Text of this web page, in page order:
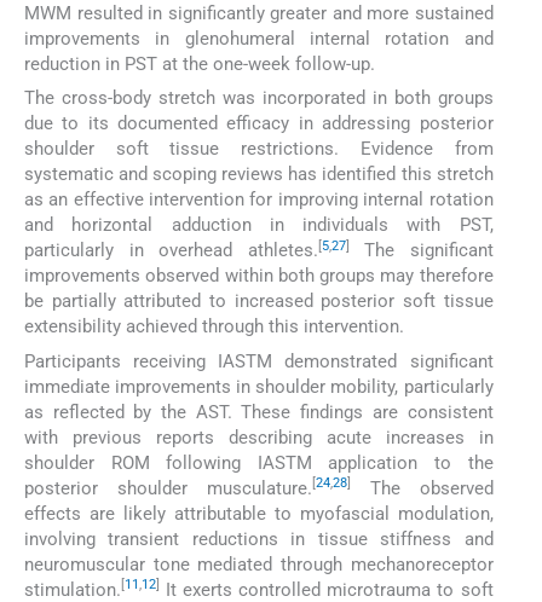
MWM resulted in significantly greater and more sustained
improvements in glenohumeral internal rotation and
reduction in PST at the one-week follow-up.
The cross-body stretch was incorporated in both groups
due to its documented efficacy in addressing posterior
shoulder soft tissue restrictions. Evidence from
systematic and scoping reviews has identified this stretch
as an effective intervention for improving internal rotation
and horizontal adduction in individuals with PST,
particularly in overhead athletes. [5,27]
The significant
improvements observed within both groups may therefore
be partially attributed to increased posterior soft tissue
extensibility achieved through this intervention.
Participants receiving IASTM demonstrated significant
immediate improvements in shoulder mobility, particularly
as reflected by the AST. These findings are consistent
with previous reports describing acute increases in
shoulder ROM following IASTM application to the
posterior shoulder musculature. 24,28]
The observed
effects are likely attributable to myofascial modulation,
involving transient reductions in tissue stiffness and
neuromuscular tone mediated through mechanoreceptor
stimulation. 11,12
It exerts controlled microtrauma to soft